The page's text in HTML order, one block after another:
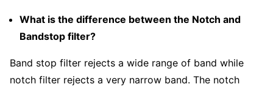
What is the difference between the Notch and
Bandstop filter?
Band stop filter rejects a wide range of band while
notch filter rejects a very narrow band. The notch